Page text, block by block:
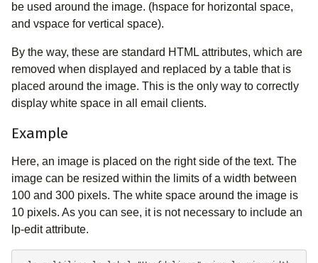
be used around the image. (hspace for horizontal space,
and vspace for vertical space).
By the way, these are standard HTML attributes, which are
removed when displayed and replaced by a table that is
placed around the image. This is the only way to correctly
display white space in all email clients.
Example
Here, an image is placed on the right side of the text. The
image can be resized within the limits of a width between
100 and 300 pixels. The white space around the image is
10 pixels. As you can see, it is not necessary to include an
lp-edit attribute.